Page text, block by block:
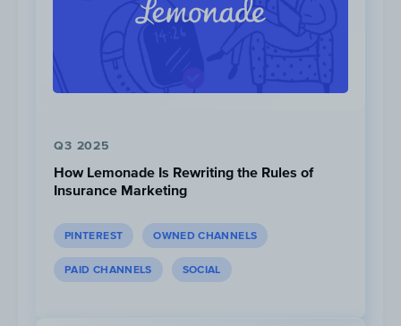
Competitors most commonly send
between 09:00-10:00 PST…
Q3 2025
How Lemonade Is Rewriting the Rules of
Insurance Marketing
PINTEREST OWNED CHANNELS
PAID CHANNELS SOCIAL